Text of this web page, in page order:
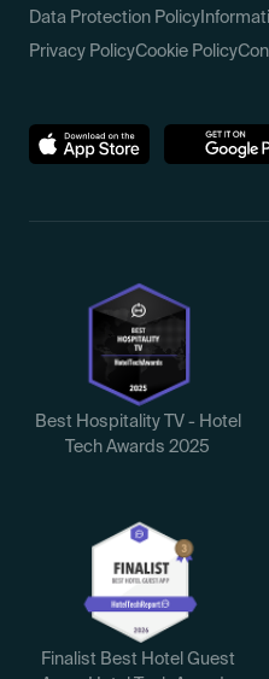
Data Protection Policy
Privacy PolicyCookie Policy
Best Hospitality TV - Hotel
Tech Awards 2025
Finalist Best Hotel Guest